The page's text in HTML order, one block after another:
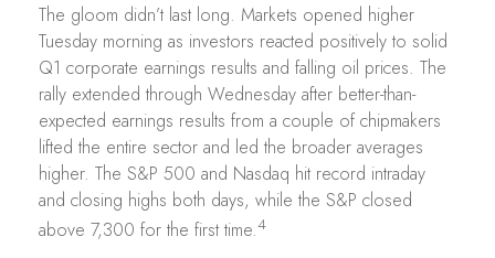
The gloom didn’t last long. Markets opened higher
Tuesday morning as investors reacted positively to solid
Q1 corporate earnings results and falling oil prices. The
rally extended through Wednesday after better-than-
expected earnings results from a couple of chipmakers
lifted the entire sector and led the broader averages
higher. The S&P 500 and Nasdaq hit record intraday
and closing highs both days, while the S&P closed
above 7,300 for the first time.4